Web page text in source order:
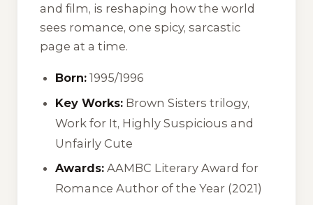
and film, is reshaping how the world
sees romance, one spicy, sarcastic
page at a time.
Born: 1995/1996
Key Works: Brown Sisters trilogy,
Work for It, Highly Suspicious and
Unfairly Cute
Awards: AAMBC Literary Award for
Romance Author of the Year (2021)